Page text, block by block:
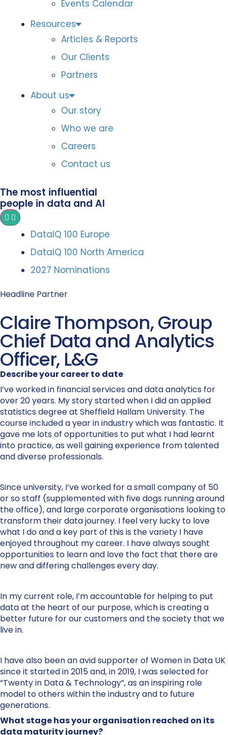
Events Calendar
Resources
Articles & Reports
Our Clients
Partners
About us
Our story
Who we are
Careers
Contact us
The most influential
people in data and AI
DataIQ 100 Europe
DataIQ 100 North America
2027 Nominations
Headline Partner
Claire Thompson, Group
Chief Data and Analytics
Officer, L&G
Describe your career to date
I’ve worked in financial services and data analytics for
over 20 years. My story started when I did an applied
statistics degree at Sheffield Hallam University. The
course included a year in industry which was fantastic. It
gave me lots of opportunities to put what I had learnt
into practice, as well gaining experience from talented
and diverse professionals.
Since university, I’ve worked for a small company of 50
or so staff (supplemented with five dogs running around
the office), and large corporate organisations looking to
transform their data journey. I feel very lucky to love
what I do and a key part of this is the variety I have
enjoyed throughout my career. I have always sought
opportunities to learn and love the fact that there are
new and differing challenges every day.
In my current role, I’m accountable for helping to put
data at the heart of our purpose, which is creating a
better future for our customers and the society that we
live in.
I have also been an avid supporter of Women in Data UK
since it started in 2015 and, in 2019, I was selected for
“Twenty in Data & Technology”, as an inspiring role
model to others within the industry and to future
generations.
What stage has your organisation reached on its
data maturity journey?